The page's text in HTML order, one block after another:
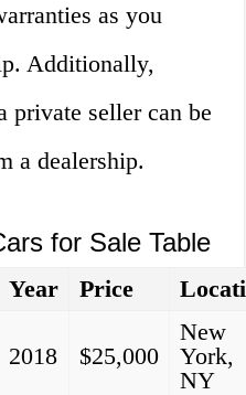
as you
Additionally,
private seller can be
a dealership.
for Sale Table
Year Price
2018 $25,000
New
York,
NY